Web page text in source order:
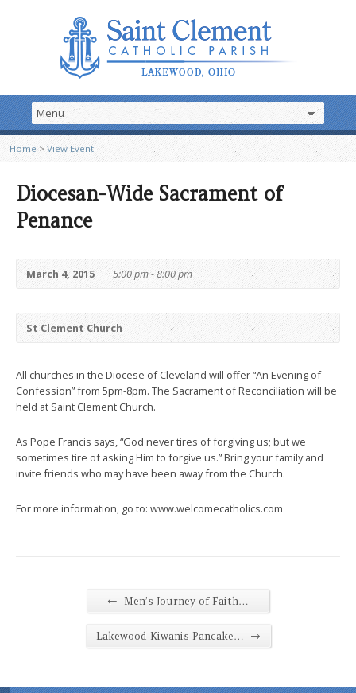
Home > View Event
Diocesan-Wide Sacrament of
Penance
March 4, 2015 5:00 pm - 8:00 pm
St Clement Church
All churches in the Diocese of Cleveland will offer “An Evening of
Confession” from 5pm-8pm. The Sacrament of Reconciliation will be
held at Saint Clement Church.
As Pope Francis says, “God never tires of forgiving us; but we
sometimes tire of asking Him to forgive us.” Bring your family and
invite friends who may have been away from the Church.
For more information, go to: www.welcomecatholics.com
← Men’s Journey of Faith…
Lakewood Kiwanis Pancake… →